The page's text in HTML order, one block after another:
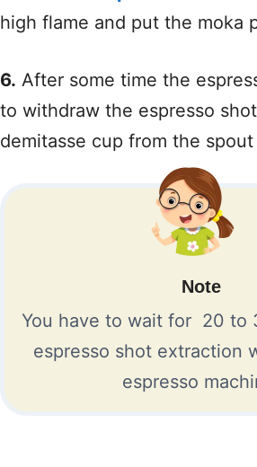
high flame and put the moka
6. After some time the
to withdraw the espresso
demitasse cup from the spout
Note
You have to wait for 20 to
espresso shot extraction
espresso